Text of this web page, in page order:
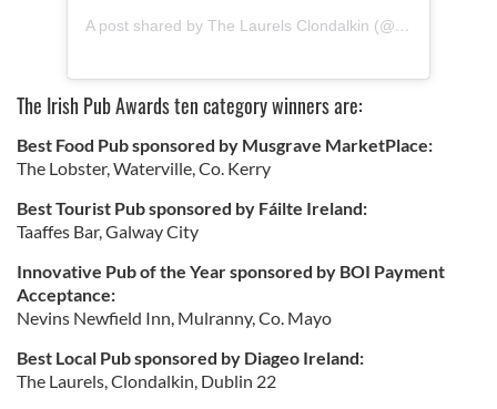
A post shared by The Laurels Clondalkin (@laurelsclondalkin)
The Irish Pub Awards ten category winners are:
Best Food Pub sponsored by Musgrave MarketPlace:
The Lobster, Waterville, Co. Kerry
Best Tourist Pub sponsored by Fáilte Ireland:
Taaffes Bar, Galway City
Innovative Pub of the Year sponsored by BOI Payment
Acceptance:
Nevins Newfield Inn, Mulranny, Co. Mayo
Best Local Pub sponsored by Diageo Ireland:
The Laurels, Clondalkin, Dublin 22